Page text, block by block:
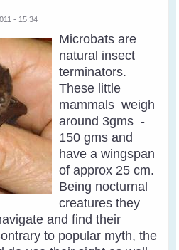
- 15:34
Microbats are
natural insect
terminators.
These little
mammals weigh
around 3gms -
150 gms and
have a wingspan
of approx 25 cm.
Being nocturnal
creatures they
and find their
to popular myth, the